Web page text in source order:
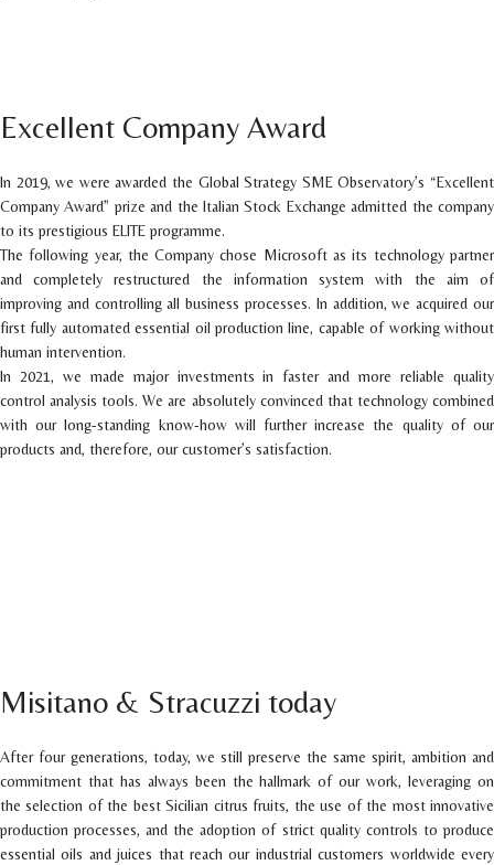
Excellent Company Award
In 2019, we were awarded the Global Strategy SME Observatory’s “Excellent
Company Award” prize and the Italian Stock Exchange admitted the company
to its prestigious ELITE programme.
The following year, the Company chose Microsoft as its technology partner
and completely restructured the information system with the aim of
improving and controlling all business processes. In addition, we acquired our
first fully automated essential oil production line, capable of working without
human intervention.
In 2021, we made major investments in faster and more reliable quality
control analysis tools. We are absolutely convinced that technology combined
with our long-standing know-how will further increase the quality of our
products and, therefore, our customer’s satisfaction.
Misitano & Stracuzzi today
After four generations, today, we still preserve the same spirit, ambition and
commitment that has always been the hallmark of our work, leveraging on
the selection of the best Sicilian citrus fruits, the use of the most innovative
production processes, and the adoption of strict quality controls to produce
essential oils and juices that reach our industrial customers worldwide every